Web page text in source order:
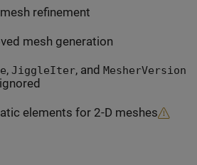
refinement
mesh generation
, JiggleIter, andMesherVersion
elements for 2-D meshes